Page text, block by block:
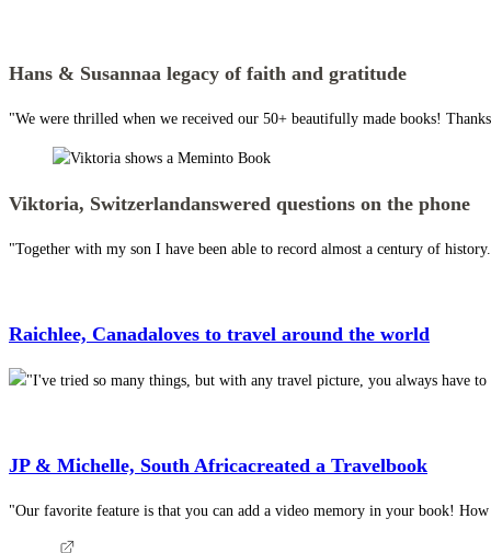
Hans & Susannaa legacy of faith and gratitude
"We were thrilled when we received our 50+ beautifully made books!
Viktoria, Switzerlandanswered questions on the phone
"Together with my son I have been able to record almost a century of
Raichlee, Canadaloves to travel around the world
"I've tried so many things, but with any travel picture, you always have
JP & Michelle, South Africacreated a Travelbook
"Our favorite feature is that you can add a video memory in your book!